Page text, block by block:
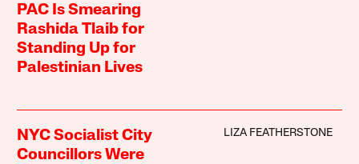
PAC Is Smearing
Rashida Tlaib for
Standing Up for
Palestinian Lives
NYC Socialist City
Councillors Were
LIZA FEATHERSTONE